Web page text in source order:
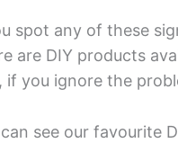
spot any of these
are DIY products
if you ignore the
see our favourite